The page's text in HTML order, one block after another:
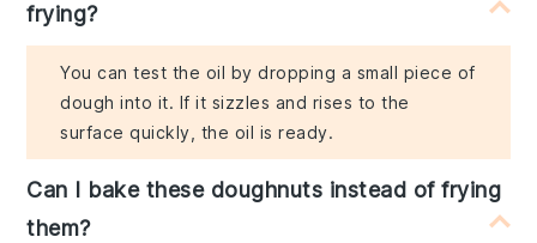
frying?
You can test the oil by dropping a small piece of
dough into it. If it sizzles and rises to the
surface quickly, the oil is ready.
Can I bake these doughnuts instead of frying
them?